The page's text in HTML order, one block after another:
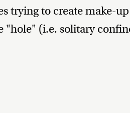
trying to create make-
"hole" (i.e. solitary